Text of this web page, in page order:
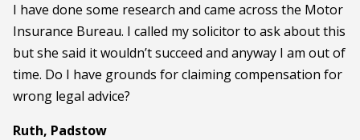
I have done some research and came across the Motor
Insurance Bureau. I called my solicitor to ask about this
but she said it wouldn’t succeed and anyway I am out of
time. Do I have grounds for claiming compensation for
wrong legal advice?
Ruth, Padstow